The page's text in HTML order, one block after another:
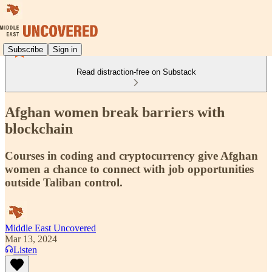
Subscribe Sign in
Read distraction-free on Substack
Afghan women break barriers with
blockchain
Courses in coding and cryptocurrency give Afghan
women a chance to connect with job opportunities
outside Taliban control.
Middle East Uncovered
Mar 13, 2024
Listen